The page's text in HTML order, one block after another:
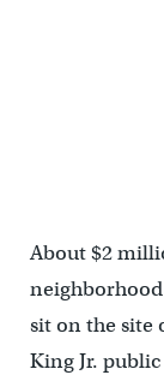
About $2
sit on the site
King Jr.